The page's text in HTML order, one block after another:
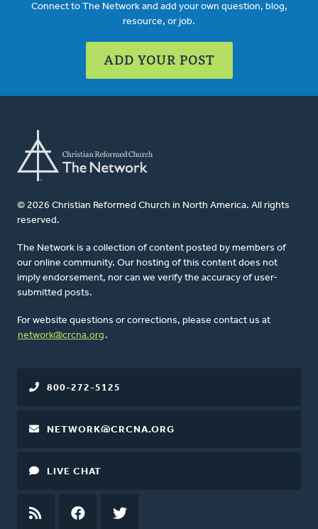
Connect to The Network and add your own question, blog,
resource, or job.
ADD YOUR POST
© 2026 Christian Reformed Church in North America. All rights
reserved.
The Network is a collection of content posted by members of
our online community. Our hosting of this content does not
imply endorsement, nor can we verify the accuracy of user-
submitted posts.
For website questions or corrections, please contact us at
network@crcna.org .
800-272-5125
NETWORK@CRCNA.ORG
LIVE CHAT